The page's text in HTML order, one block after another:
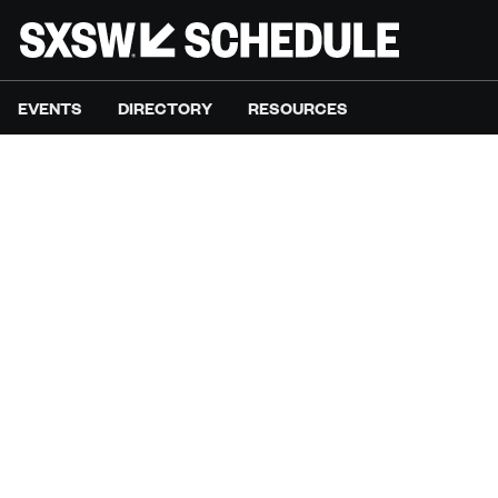
EVENTS DIRECTORY RESOURCES